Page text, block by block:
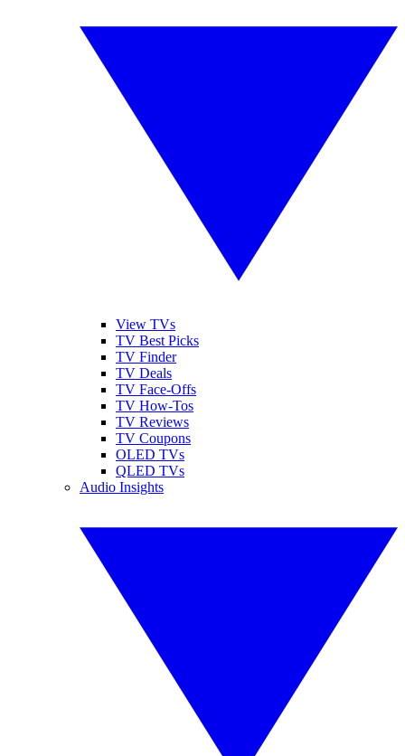
View TVs
TV Best Picks
TV Finder
TV Deals
TV Face-Offs
TV How-Tos
TV Reviews
TV Coupons
OLED TVs
QLED TVs
Audio Insights